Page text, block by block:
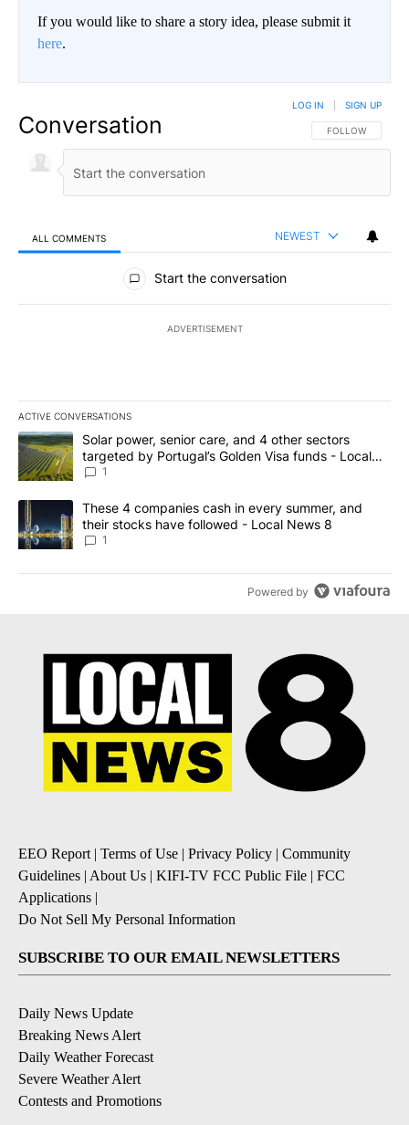
If you would like to share a story idea, please submit it
here.
Conversation FOLLOW THIS
FOLLOW
LOG IN SIGN UP
ALL COMMENTS NEWEST
All Comments
Start the conversation
ADVERTISEMENT
ACTIVE CONVERSATIONS
The following is a list of the most commented articles in the last
A trending article titled "Solar power, senior care, and 4 other
Solar power, senior care, and 4 other sectors
targeted by Portugal’s Golden Visa funds - Local
News 8
1
A trending article titled "These 4 companies cash in every
These 4 companies cash in every summer, and
their stocks have followed - Local News 8
1
Powered by
EEO Report | Terms of Use | Privacy Policy | Community
Guidelines | About Us | KIFI-TV FCC Public File | FCC
Applications |
Do Not Sell My Personal Information
SUBSCRIBE TO OUR EMAIL NEWSLETTERS
Daily News Update
Breaking News Alert
Daily Weather Forecast
Severe Weather Alert
Contests and Promotions